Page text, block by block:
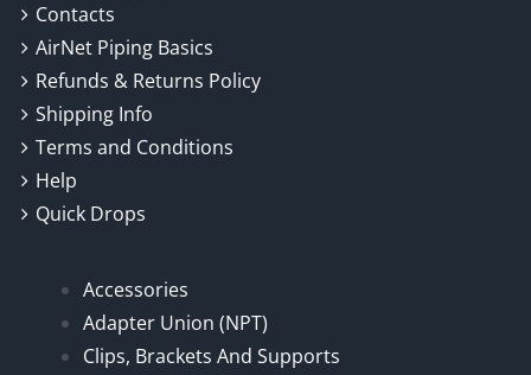
Contacts
AirNet Piping Basics
Refunds & Returns Policy
Shipping Info
Terms and Conditions
Help
Quick Drops
Accessories
Adapter Union (NPT)
Clips, Brackets And Supports